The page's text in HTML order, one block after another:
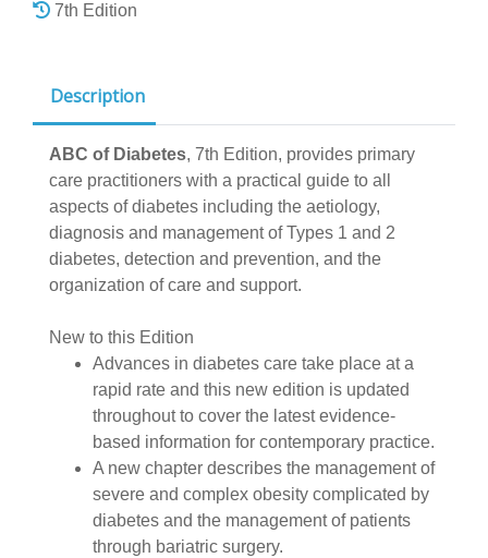
7th Edition
Description
ABC of Diabetes, 7th Edition, provides primary
care practitioners with a practical guide to all
aspects of diabetes including the aetiology,
diagnosis and management of Types 1 and 2
diabetes, detection and prevention, and the
organization of care and support.
New to this Edition
Advances in diabetes care take place at a
rapid rate and this new edition is updated
throughout to cover the latest evidence-
based information for contemporary practice.
A new chapter describes the management of
severe and complex obesity complicated by
diabetes and the management of patients
through bariatric surgery.